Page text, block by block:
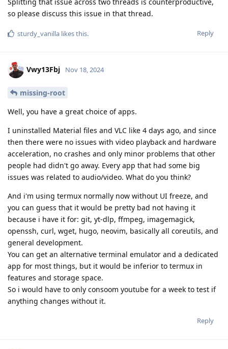
so please discuss this issue in that thread.
Reply
sturdy_vanilla likes this.
Vwy13Fbj Nov 18, 2024
missing-root
Well, you have a great choice of apps.
I uninstalled Material files and VLC like 4 days ago, and since
then there were no issues with video playback and hardware
acceleration, no crashes and only minor problems that other
people had didn't go away. Every app that had some big
issues was related to audio/video. What do you think?
And i'm using termux normally now without UI freeze, and
you can guess that it would be pretty bad not having it
because i have it for: git, yt-dlp, ffmpeg, imagemagick,
openssh, curl, wget, hugo, neovim, basically all coreutils, and
general development.
You can get an alternative terminal emulator and a dedicated
app for most things, but it would be inferior to termux in
features and storage space.
So i would have to only consoom youtube for a week to test if
anything changes without it.
Reply